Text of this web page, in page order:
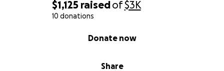
$1,125 raisedof$3K
10 donations
Share
Donate now